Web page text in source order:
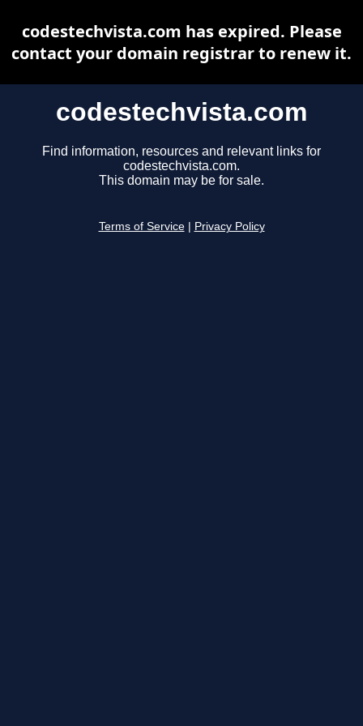
codestechvista.com
Find information, resources and relevant links for
codestechvista.com.
This domain may be for sale.
Terms of Service Privacy Policy
codestechvista.com has expired. Please
contact your domain registrar to renew it.